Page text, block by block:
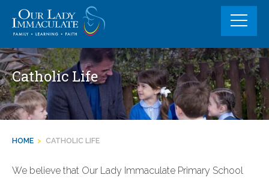
content
Catholic Life
HOME > CATHOLIC LIFE
We believe that Our Lady Immaculate Primary School